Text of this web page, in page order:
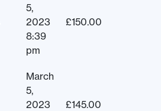
5,
2023
8:39
pm
£150.00
March
5,
2023
£145.00